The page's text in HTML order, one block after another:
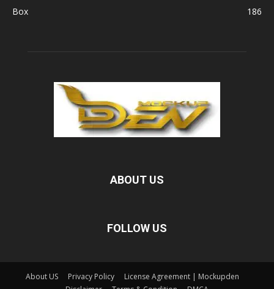
Box
186
ABOUT US
FOLLOW US
About US Privacy Policy
License Agreement | Mockupden